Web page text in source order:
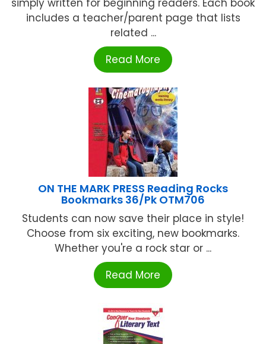
simply written for beginning readers. Each book
includes a teacher/parent page that lists
related ...
Read More
ON THE MARK PRESS Reading Rocks
Bookmarks 36/Pk OTM706
Students can now save their place in style!
Choose from six exciting, new bookmarks.
Whether you're a rock star or ...
Read More